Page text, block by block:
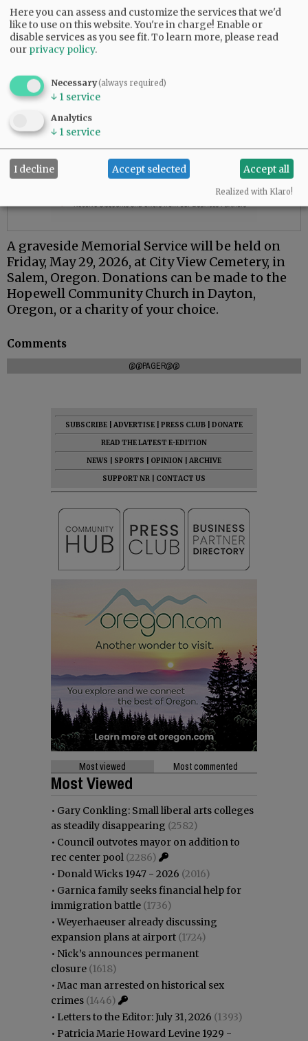
A graveside Memorial Service will be held on
Friday, May 29, 2026, at City View Cemetery, in
Salem, Oregon. Donations can be made to the
Hopewell Community Church in Dayton,
Oregon, or a charity of your choice.
Comments
@@PAGER@@
SUBSCRIBE ADVERTISE PRESS CLUB
DONATE
READ THE LATEST E-EDITION
NEWS
SPORTS OPINION
ARCHIVE
SUPPORT NR
CONTACT US
Most viewed Most commented
Most Viewed
• Gary Conkling: Small liberal arts colleges
as steadily disappearing (2582)
• Council outvotes mayor on addition to
rec center pool (2286)
• Donald Wicks 1947 - 2026 (2016)
• Garnica family seeks financial help for
immigration battle (1736)
•Weyerhaeuser already discussing
expansion plans at airport (1724)
• Nick’s announces permanent
closure (1618)
• Mac man arrested on historical sex
crimes (1446)
• Letters to the Editor: July 31, 2026 (1393)
• Patricia Marie Howard Levine 1929 -
Here you can assess and customize the services that we'd
like to use on this website. You're in charge! Enable or
disable services as you see fit.To learn more, please read
our privacy policy.
Necessary(always required)
↓ 1 service
Analytics
↓ 1 service
I decline Accept selected Accept all
Realized with Klaro!